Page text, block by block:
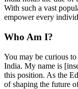
With such a vast
empower every
Who Am I?
You may be curious
India. My name is
this position. As the
of shaping the future